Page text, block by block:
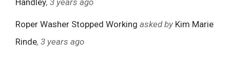
Roper Washer Stopped Working asked by Kim Marie
Rinde, 3 years ago